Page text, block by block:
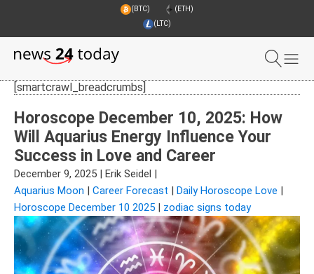
(BTC)
(ETH)
(LTC)
[smartcrawl_breadcrumbs]
Horoscope December 10, 2025: How
Will Aquarius Energy Influence Your
Success in Love and Career
December 9, 2025 Erik Seidel
Aquarius Moon
Career Forecast Daily Horoscope Love
Horoscope December 10 2025
zodiac signs today